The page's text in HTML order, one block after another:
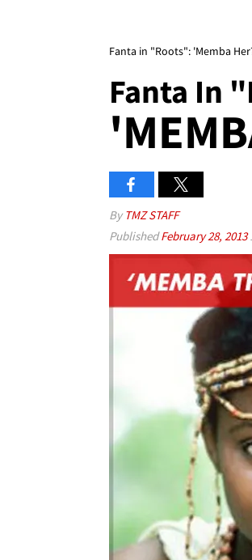
Fanta in "Roots": 'Memba
Fanta In
By TMZ STAFF
PublishedFebruary 28, 2013